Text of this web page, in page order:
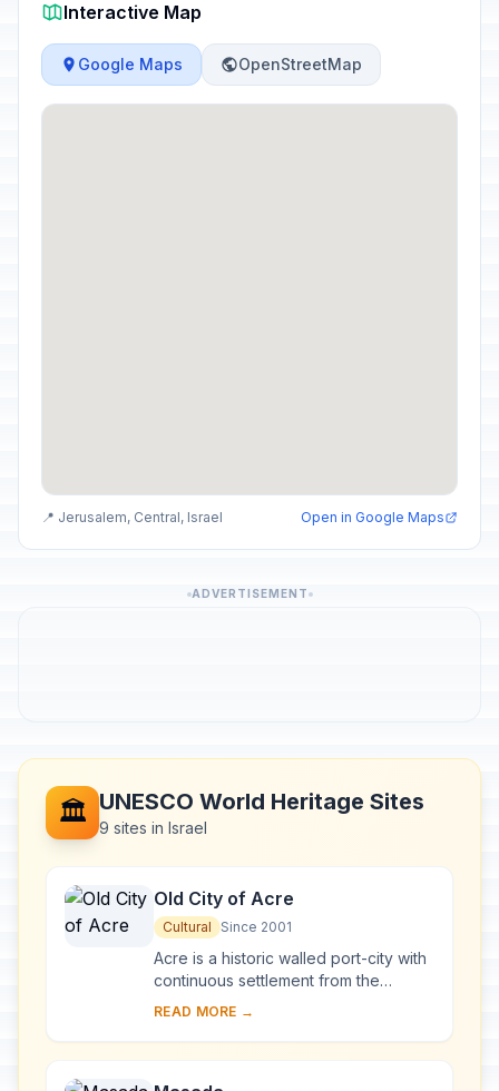
Interactive Map
Google Maps OpenStreetMap
📍 Jerusalem, Central, Israel Open in Google Maps
ADVERTISEMENT
🏛️ UNESCO World Heritage Sites
9 sites in Israel
Old City of Acre
Cultural Since 2001
Acre is a historic walled port-city with
continuous settlement from the
Phoenician period. The present city is
READ MORE →